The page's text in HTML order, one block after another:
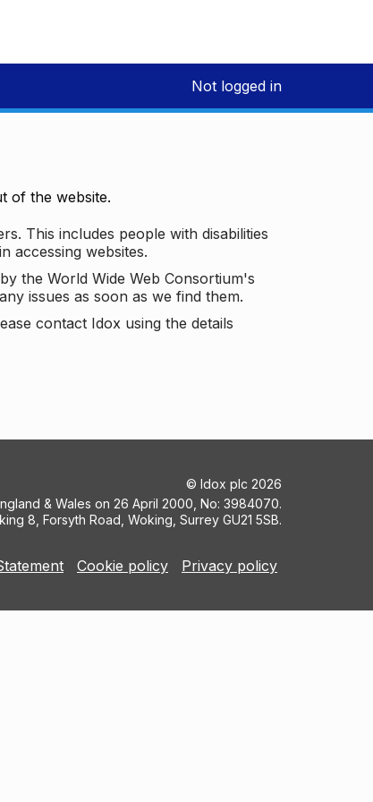
Not logged in
of the website.
This includes people with disabilities
accessing websites.
the World Wide Web Consortium's
issues as soon as we find them.
contact Idox using the details
© Idox plc 2026
& Wales on 26 April 2000, No: 3984070.
8, Forsyth Road, Woking, Surrey GU21 5SB.
Cookie policy Privacy policy